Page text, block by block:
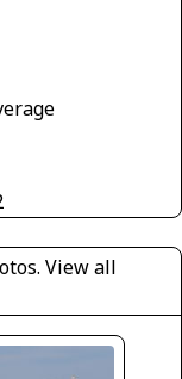
View all